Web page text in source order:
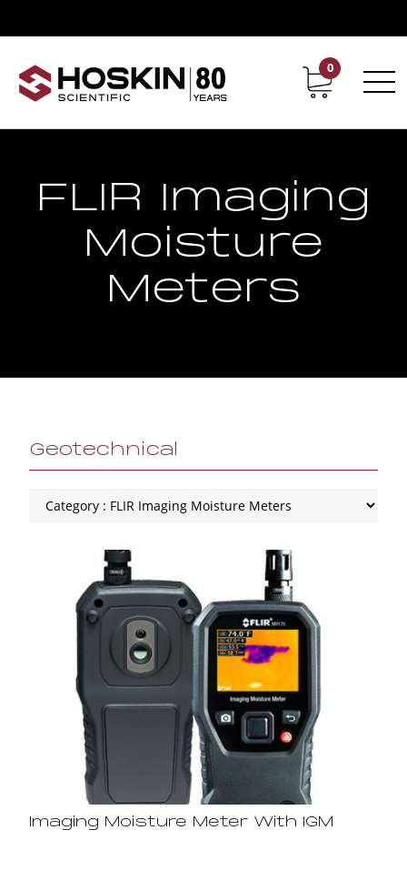
Contact Career
0
FLIR Imaging
Moisture
Meters
Geotechnical
Imaging Moisture Meter With IGM